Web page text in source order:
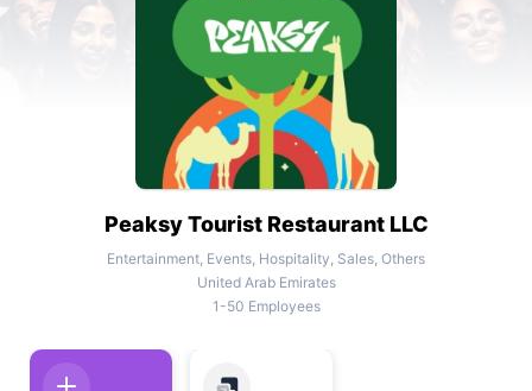
Peaksy Tourist Restaurant LLC
Entertainment, Events, Hospitality, Sales, Others
United Arab Emirates
1-50 Employees